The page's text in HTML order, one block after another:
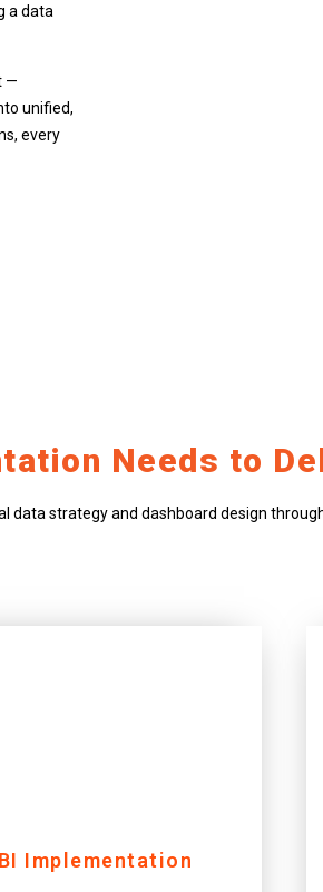
a data
—
unified,
every
Needs to
strategy and dashboard design
Implementation